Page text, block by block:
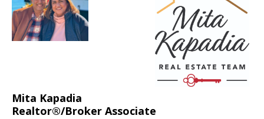
Mita Kapadia
Realtor®/Broker Associate